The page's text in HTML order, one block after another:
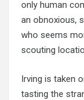
only human
an obnoxious,
who seems
scouting
Irving is taken
tasting the